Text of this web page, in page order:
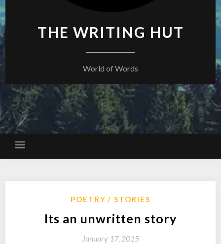
THE WRITING HUT
World of Words
POETRY STORIES
Its an unwritten story
January 17, 2015